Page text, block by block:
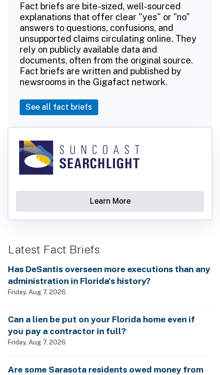
Fact briefs are bite-sized, well-sourced
explanations that offer clear "yes" or "no"
answers to questions, confusions, and
unsupported claims circulating online. They
rely on publicly available data and
documents, often from the original source.
Fact briefs are written and published by
newsrooms in the Gigafact network.
See all fact briefs
Learn More
Latest Fact Briefs
Has DeSantis overseen more executions than any
administration in Florida’s history?
Friday, Aug 7, 2026
Can a lien be put on your Florida home even if
you pay a contractor in full?
Friday, Aug 7, 2026
Are some Sarasota residents owed money from